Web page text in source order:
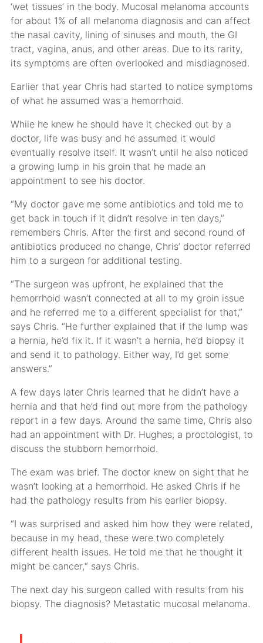
‘wet tissues’ in the body. Mucosal melanoma accounts
for about 1% of all melanoma diagnosis and can affect
the nasal cavity, lining of sinuses and mouth, the GI
tract, vagina, anus, and other areas. Due to its rarity,
its symptoms are often overlooked and misdiagnosed.
Earlier that year Chris had started to notice symptoms
of what he assumed was a hemorrhoid.
While he knew he should have it checked out by a
doctor, life was busy and he assumed it would
eventually resolve itself. It wasn’t until he also noticed
a growing lump in his groin that he made an
appointment to see his doctor.
“My doctor gave me some antibiotics and told me to
get back in touch if it didn’t resolve in ten days,”
remembers Chris. After the first and second round of
antibiotics produced no change, Chris’ doctor referred
him to a surgeon for additional testing.
“The surgeon was upfront, he explained that the
hemorrhoid wasn’t connected at all to my groin issue
and he referred me to a different specialist for that,”
says Chris. “He further explained that if the lump was
a hernia, he’d fix it. If it wasn’t a hernia, he’d biopsy it
and send it to pathology. Either way, I’d get some
answers.”
A few days later Chris learned that he didn’t have a
hernia and that he’d find out more from the pathology
report in a few days. Around the same time, Chris also
had an appointment with Dr. Hughes, a proctologist, to
discuss the stubborn hemorrhoid.
The exam was brief. The doctor knew on sight that he
wasn’t looking at a hemorrhoid. He asked Chris if he
had the pathology results from his earlier biopsy.
“I was surprised and asked him how they were related,
because in my head, these were two completely
different health issues. He told me that he thought it
might be cancer,“ says Chris.
The next day his surgeon called with results from his
biopsy. The diagnosis? Metastatic mucosal melanoma.